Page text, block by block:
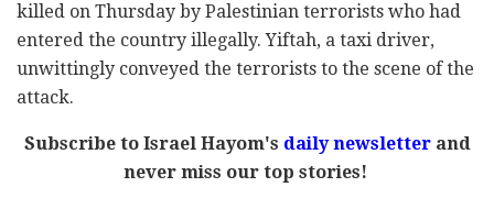
killed on Thursday by Palestinian terrorists who had
entered the country illegally. Yiftah, a taxi driver,
unwittingly conveyed the terrorists to the scene of the
attack.
Subscribe to Israel Hayom's daily newsletterand
never miss our top stories!